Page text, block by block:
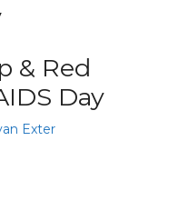
& Red
Day
Exter